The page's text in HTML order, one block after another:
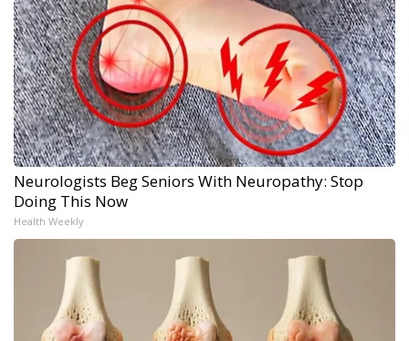
Neurologists Beg Seniors With Neuropathy: Stop
Doing This Now
Health Weekly